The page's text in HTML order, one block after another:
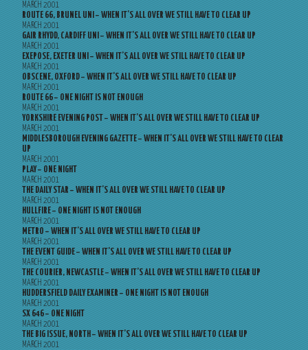
MARCH 2001
ROUTE 66, BRUNEL UNI – WHEN IT’S ALL OVER WE STILL HAVE TO CLEAR UP
MARCH 2001
GAIR RHYDD, CARDIFF UNI – WHEN IT’S ALL OVER WE STILL HAVE TO CLEAR UP
MARCH 2001
EXEPOSE, EXETER UNI – WHEN IT’S ALL OVER WE STILL HAVE TO CLEAR UP
MARCH 2001
OBSCENE, OXFORD – WHEN IT’S ALL OVER WE STILL HAVE TO CLEAR UP
MARCH 2001
ROUTE 66 – ONE NIGHT IS NOT ENOUGH
MARCH 2001
YORKSHIRE EVENING POST – WHEN IT’S ALL OVER WE STILL HAVE TO CLEAR UP
MARCH 2001
MIDDLESBOROUGH EVENING GAZETTE – WHEN IT’S ALL OVER WE STILL HAVE TO CLEAR
UP
MARCH 2001
PLAY – ONE NIGHT
MARCH 2001
THE DAILY STAR – WHEN IT’S ALL OVER WE STILL HAVE TO CLEAR UP
MARCH 2001
HULLFIRE – ONE NIGHT IS NOT ENOUGH
MARCH 2001
METRO – WHEN IT’S ALL OVER WE STILL HAVE TO CLEAR UP
MARCH 2001
THE EVENT GUIDE – WHEN IT’S ALL OVER WE STILL HAVE TO CLEAR UP
MARCH 2001
THE COURIER, NEWCASTLE – WHEN IT’S ALL OVER WE STILL HAVE TO CLEAR UP
MARCH 2001
HUDDERSFIELD DAILY EXAMINER – ONE NIGHT IS NOT ENOUGH
MARCH 2001
SX 646 – ONE NIGHT
MARCH 2001
THE BIG ISSUE, NORTH – WHEN IT’S ALL OVER WE STILL HAVE TO CLEAR UP
MARCH 2001